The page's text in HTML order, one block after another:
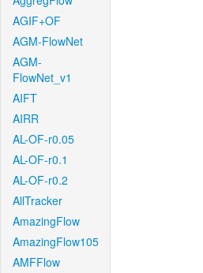
AGIF+OF
AGM-FlowNet
AGM-
FlowNet_v1
AIFT
AIRR
AL-OF-r0.05
AL-OF-r0.1
AL-OF-r0.2
AllTracker
AmazingFlow
AmazingFlow105
AMFFlow